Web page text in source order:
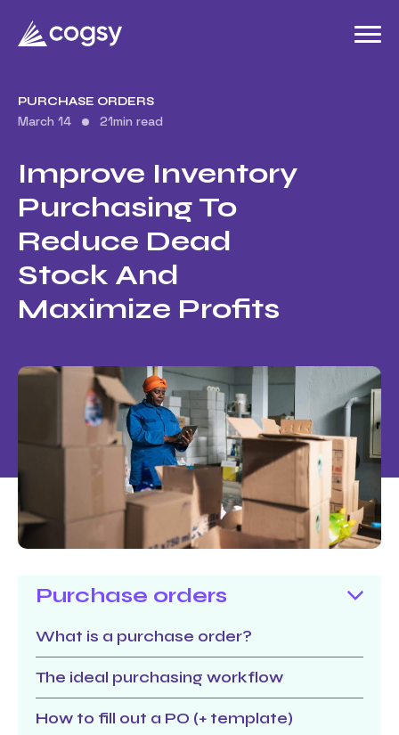
PURCHASE ORDERS
March 14 21min read
Improve Inventory
Purchasing To
Reduce Dead
Stock And
Maximize Profits
Purchase orders
What is a purchase order?
The ideal purchasing workflow
How to fill out a PO (+ template)